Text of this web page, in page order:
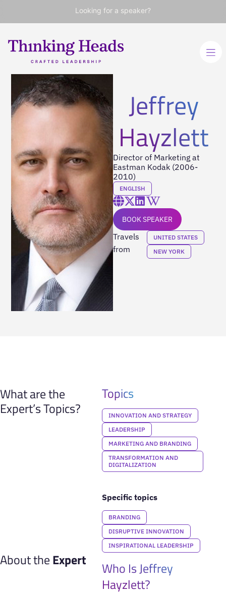
Looking for a speaker?
Jeffrey
Hayzlett
Director of Marketing at
Eastman Kodak (2006-
2010)
ENGLISH
BOOK SPEAKER
Travels
from
UNITED STATES
NEW YORK
What are the
Expert’s Topics?
Topics
INNOVATION AND STRATEGY
LEADERSHIP
MARKETING AND BRANDING
TRANSFORMATION AND
DIGITALIZATION
Specific topics
BRANDING
DISRUPTIVE INNOVATION
INSPIRATIONAL LEADERSHIP
About theExpert
Who Is Jeffrey
Hayzlett?